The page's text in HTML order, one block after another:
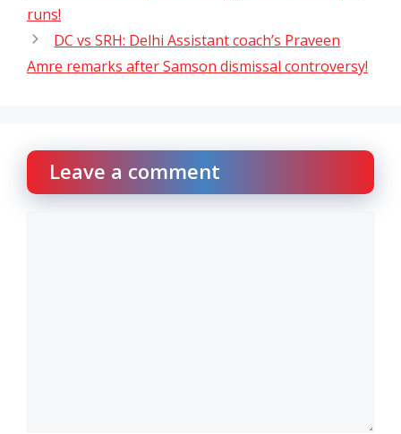
runs!
DC vs SRH: Delhi Assistant coach’s Praveen
Amre remarks after Samson dismissal controversy!
Leave a comment